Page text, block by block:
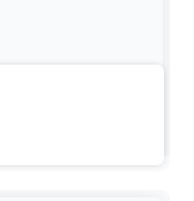
pay? The "Glass
Book asks